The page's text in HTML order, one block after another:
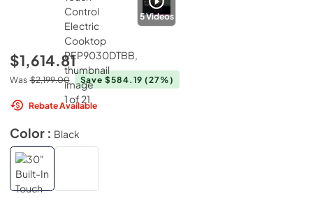
5Videos
$1,614.81
Was $2,199.00 Save $584.19(27%)
Rebate Available
Color : Black